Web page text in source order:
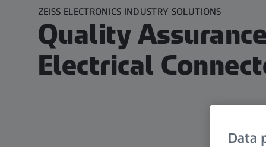
ZEISS ELECTRONICS INDUSTRY SOLUTIONS
Quality
Electrical
Data